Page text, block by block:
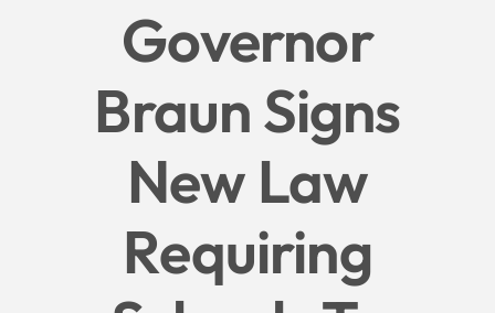
Take Action
Governor
Braun Signs
New Law
Requiring